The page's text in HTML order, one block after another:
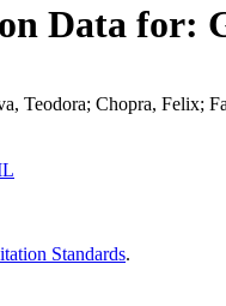
Data for:
Teodora; Chopra, Felix;
Standards.